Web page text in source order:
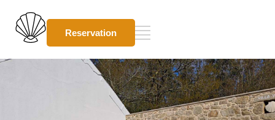
Reservation